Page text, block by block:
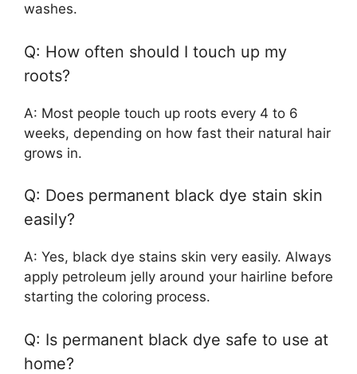
washes.
Q: How often should I touch up my
roots?
A: Most people touch up roots every 4 to 6
weeks, depending on how fast their natural hair
grows in.
Q: Does permanent black dye stain skin
easily?
A: Yes, black dye stains skin very easily. Always
apply petroleum jelly around your hairline before
starting the coloring process.
Q: Is permanent black dye safe to use at
home?